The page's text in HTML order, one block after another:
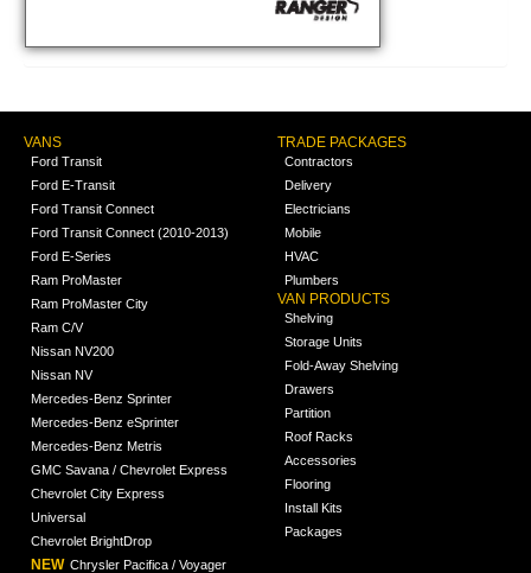
VANS
Ford Transit
Ford E-Transit
Ford Transit Connect
Ford Transit Connect (2010-2013)
Ford E-Series
Ram ProMaster
Ram ProMaster City
Ram C/V
Nissan NV200
Nissan NV
Mercedes-Benz Sprinter
Mercedes-Benz eSprinter
Mercedes-Benz Metris
GMC Savana / Chevrolet Express
Chevrolet City Express
Universal
Chevrolet BrightDrop
NEW Chrysler Pacifica / Voyager
TRADE PACKAGES
Contractors
Delivery
Electricians
Mobile
HVAC
Plumbers
VAN PRODUCTS
Shelving
Storage Units
Fold-Away Shelving
Drawers
Partition
Roof Racks
Accessories
Flooring
Install Kits
Packages